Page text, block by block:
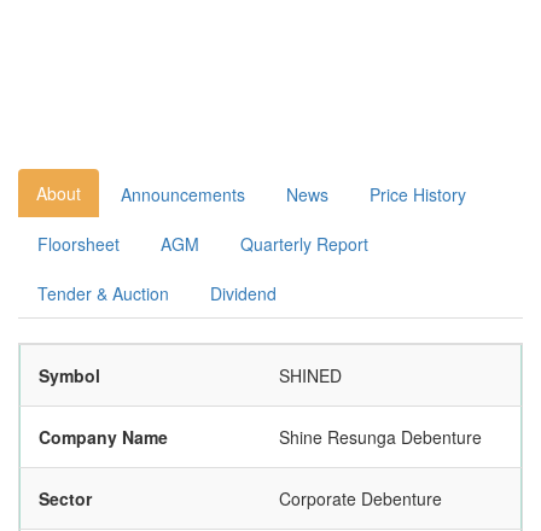
About Announcements News Price History
Floorsheet AGM Quarterly Report
Tender & Auction Dividend
Symbol SHINED
Company Name Shine Resunga Debenture
Sector Corporate Debenture